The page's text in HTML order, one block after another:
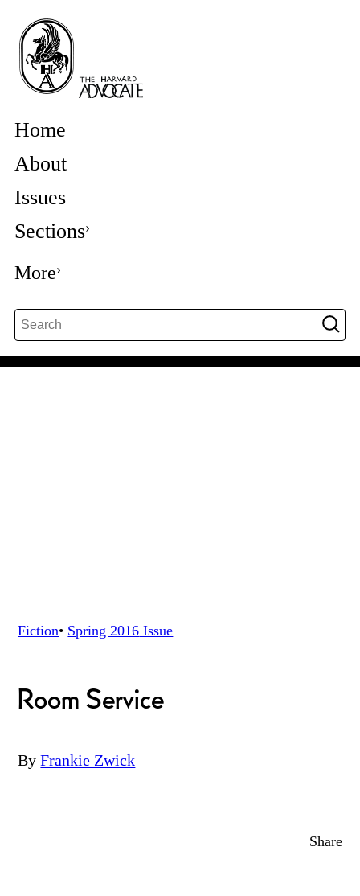
Home
About
Issues
Sections
More
Fiction• Spring 2016 Issue
Room Service
By Frankie Zwick
Share